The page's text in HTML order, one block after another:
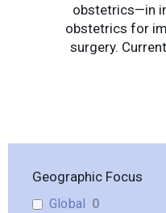
obstetrics—in
obstetrics for
surgery.
Geographic Focus
Global
0